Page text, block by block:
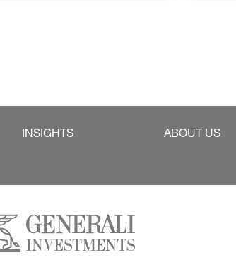
INSIGHTS ABOUT US